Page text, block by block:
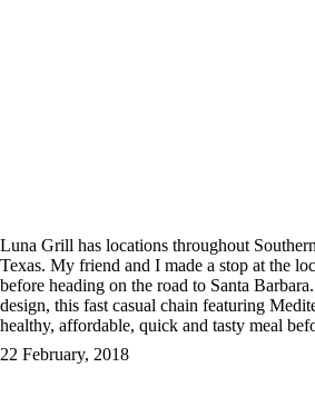
Luna Grill has locations throughout
Texas. My friend and I made a stop at the
before heading on the road to Santa
design, this fast casual chain featuring
healthy, affordable, quick and tasty meal
22 February, 2018